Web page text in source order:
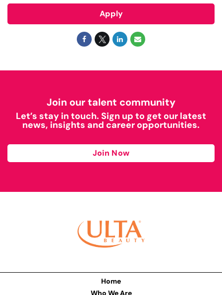
Apply
Join our talent community
Let’s stay in touch. Sign up to get our latest
news, insights and career opportunities.
Join Now
Home
Who We Are